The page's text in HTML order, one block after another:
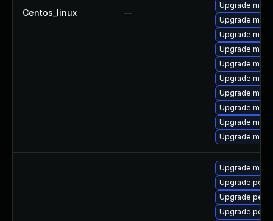
Centos_linux —
Upgrade
Upgrade
Upgrade
Upgrade
Upgrade
Upgrade
Upgrade
Upgrade
Upgrade
Upgrade
Upgrade
Upgrade
Upgrade
Upgrade